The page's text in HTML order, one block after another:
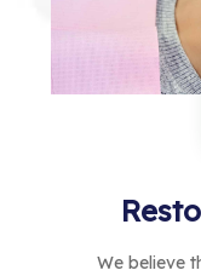
We believe